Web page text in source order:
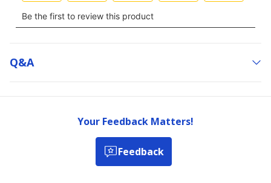
Q&a
Your Feedback Matters!
Feedback